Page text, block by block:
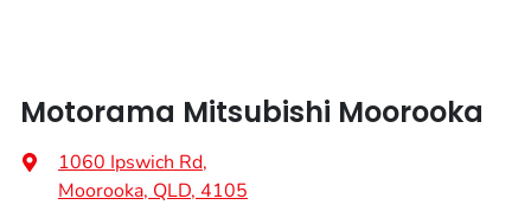
Motorama Mitsubishi Moorooka
1060 Ipswich Rd,
Moorooka, QLD, 4105